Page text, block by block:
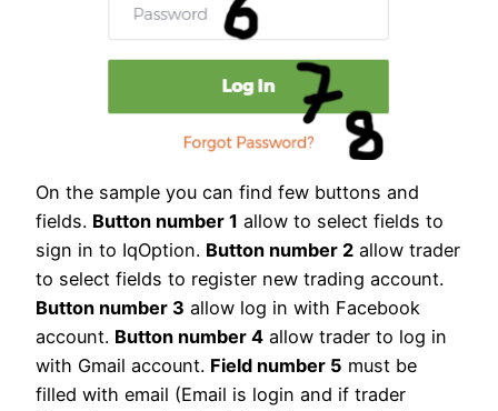
On the sample you can find few buttons and
fields. Button number 1 allow to select fields to
sign in to IqOption. Button number 2 allow trader
to select fields to register new trading account.
Button number 3 allow log in with Facebook
account. Button number 4 allow trader to log in
with Gmail account. Field number 5 must be
filled with email (Email is login and if trader